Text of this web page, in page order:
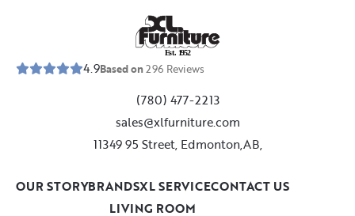
Est. 1952
4.9Based on296 Reviews
(780) 477-2213
sales@xlfurniture.com
11349 95 Street, Edmonton,AB,
LIVING ROOM
OUR STORYBRANDSXL SERVICECONTACT US